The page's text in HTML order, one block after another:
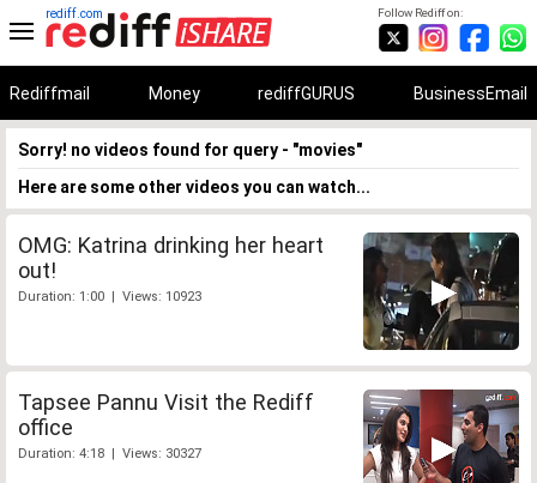
Follow Rediff on:
rediff.com
Rediffmail Money rediffGURUS BusinessEmail
Sorry! no videos found for query - "movies"
Here are some other videos you can watch...
OMG: Katrina drinking her heart
out!
Duration: 1:00 | Views: 10923
Tapsee Pannu Visit the Rediff
office
Duration: 4:18 | Views: 30327